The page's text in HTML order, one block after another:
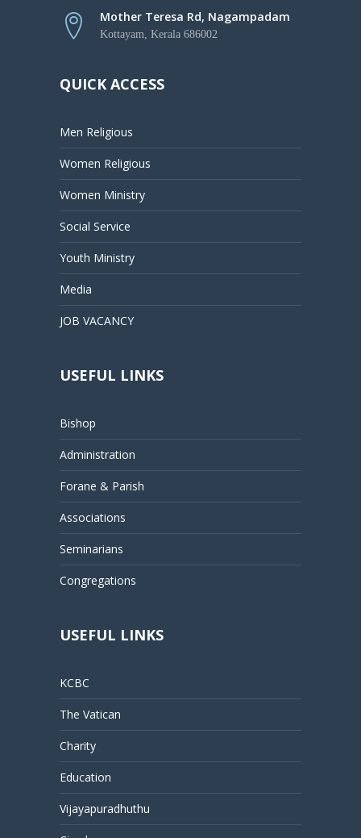
Mother Teresa Rd, Nagampadam
Kottayam, Kerala 686002
QUICK ACCESS
Men Religious
Women Religious
Women Ministry
Social Service
Youth Ministry
Media
JOB VACANCY
USEFUL LINKS
Bishop
Administration
Forane & Parish
Associations
Seminarians
Congregations
USEFUL LINKS
KCBC
The Vatican
Charity
Education
Vijayapuradhuthu